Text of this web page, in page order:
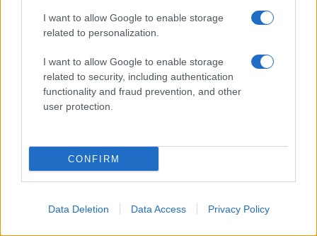
I want to allow Google to enable storage
related to personalization.
I want to allow Google to enable storage
related to security, including authentication
functionality and fraud prevention, and other
user protection.
CONFIRM
Data Deletion Data Access Privacy Policy
NewsHub.co.uk is the great source of social information. News,
television, news, sports, gossip, politics and all the news about your
To report any errors in the use of confidential material to the editorial
staff@newshub.co.uk : we will promptly remove the
material that infringes the rights of third parties.
Copyright © 2026 | NewHub.co.uk - Published in UK byAdHub Media
All Rights Reserved.
All content is produced through a hybrid approach, combining
proprietary Artificial Intelligence technology and independent creators.